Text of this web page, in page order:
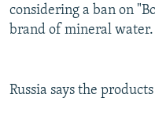
All RFE/RL sites
considering a ban on
brand of mineral water.
Russia says the